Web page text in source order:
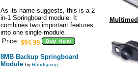
As its name suggests, this is a 2-
in-1 Springboard module. It
combines two important features
into one single module.
Price: $94.99
8MB Backup Springboard
Module by Handspring